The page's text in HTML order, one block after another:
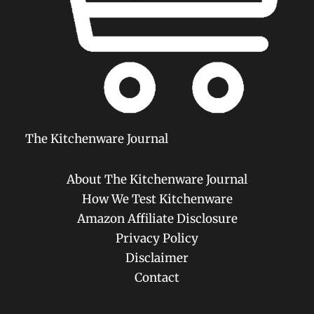
The Kitchenware Journal
About The Kitchenware Journal
How We Test Kitchenware
Amazon Affiliate Disclosure
Privacy Policy
Disclaimer
Contact